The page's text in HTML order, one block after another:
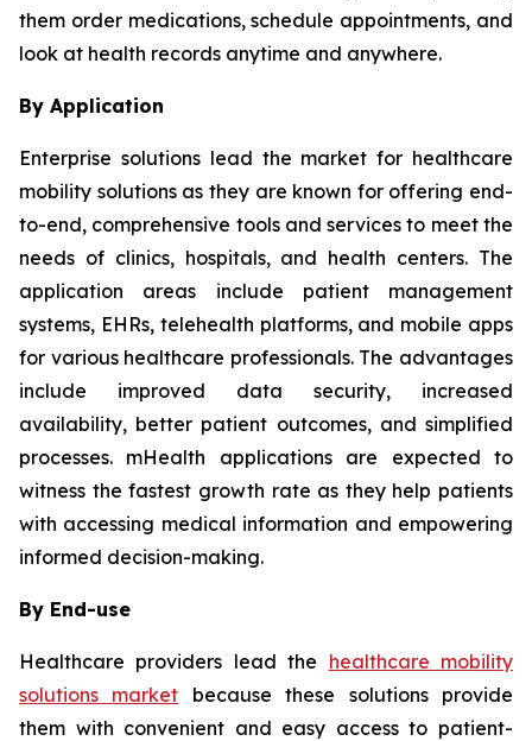
them order medications, schedule appointments, and
look at health records anytime and anywhere.
By Application
Enterprise solutions lead the market for healthcare
mobility solutions as they are known for offering end-
to-end, comprehensive tools and services to meet the
needs of clinics, hospitals, and health centers. The
application areas include patient management
systems, EHRs, telehealth platforms, and mobile apps
for various healthcare professionals. The advantages
include improved data security, increased
availability, better patient outcomes, and simplified
processes. mHealth applications are expected to
witness the fastest growth rate as they help patients
with accessing medical information and empowering
informed decision-making.
By End-use
Healthcare providers lead the healthcare mobility
solutions market because these solutions provide
them with convenient and easy access to patient-